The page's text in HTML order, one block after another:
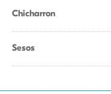
Chicharron
Sesos